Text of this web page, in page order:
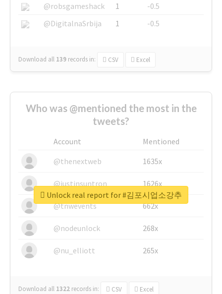
@robsgameshack
1
-0.5
@DigitalnaSrbija
1 -0.5
Download all 139 records in: CSV Excel
Who was @mentioned the most in the
tweets?
Account
Mentioned
@thenextweb
1635x
@justinsuntron 1626x
@tnwevents 662x
@nodeunlock 268x
@nu_elliott 265x
Download all 1322 records in: CSV Excel
Unlock real report for #김포시업소강추